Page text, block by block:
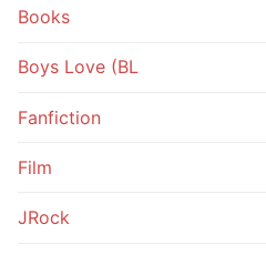
Books
Boys Love (BL
Fanfiction
Film
JRock